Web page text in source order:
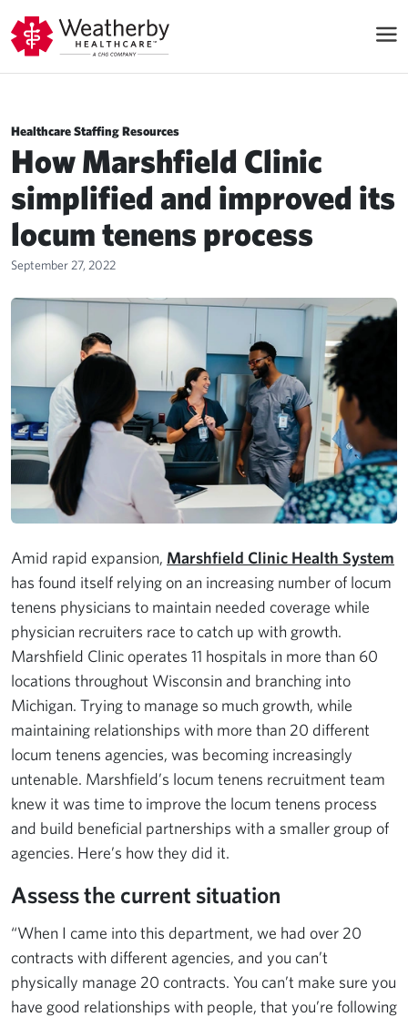
Healthcare Staffing Resources
How Marshfield Clinic
simplified and improved its
locum tenens process
September 27, 2022
Amid rapid expansion, Marshfield Clinic Health System
has found itself relying on an increasing number of locum
tenens physicians to maintain needed coverage while
physician recruiters race to catch up with growth.
Marshfield Clinic operates 11 hospitals in more than 60
locations throughout Wisconsin and branching into
Michigan. Trying to manage so much growth, while
maintaining relationships with more than 20 different
locum tenens agencies, was becoming increasingly
untenable. Marshfield’s locum tenens recruitment team
knew it was time to improve the locum tenens process
and build beneficial partnerships with a smaller group of
agencies. Here’s how they did it.
Assess the current situation
“When I came into this department, we had over 20
contracts with different agencies, and you can’t
physically manage 20 contracts. You can’t make sure you
have good relationships with people, that you’re following